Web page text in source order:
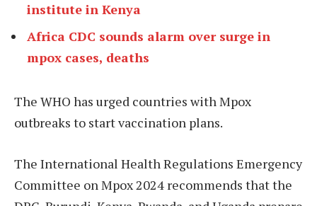
institute in Kenya
Africa CDC sounds alarm over surge in
mpox cases, deaths
The WHO has urged countries with Mpox
outbreaks to start vaccination plans.
The International Health Regulations Emergency
Committee on Mpox 2024 recommends that the